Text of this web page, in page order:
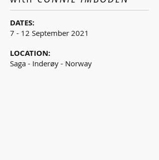
DATES:
7 - 12 September 2021
LOCATION:
Saga - Inderøy - Norway